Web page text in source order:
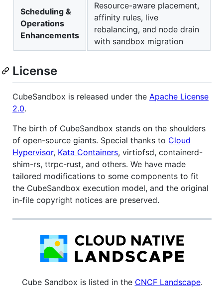
Scheduling &
Operations
Enhancements
Resource-aware placement,
affinity rules, live
rebalancing, and node drain
with sandbox migration
License
CubeSandbox is released under the Apache License
2.0.
The birth of CubeSandbox stands on the shoulders
of open-source giants. Special thanks to Cloud
Hypervisor, Kata Containers, virtiofsd, containerd-
shim-rs, ttrpc-rust, and others. We have made
tailored modifications to some components to fit
the CubeSandbox execution model, and the original
in-file copyright notices are preserved.
Cube Sandbox is listed in the CNCF Landscape.